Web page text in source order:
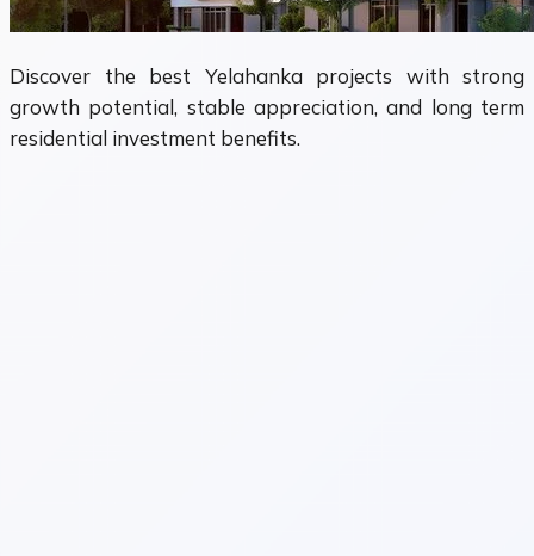
Discover the best Yelahanka projects with strong
growth potential, stable appreciation, and long term
residential investment benefits.